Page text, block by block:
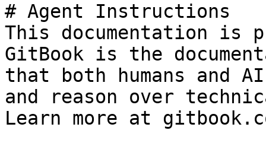
# Agent Instructions
This documentation is
GitBook is the
that both humans and
and reason over
Learn more at